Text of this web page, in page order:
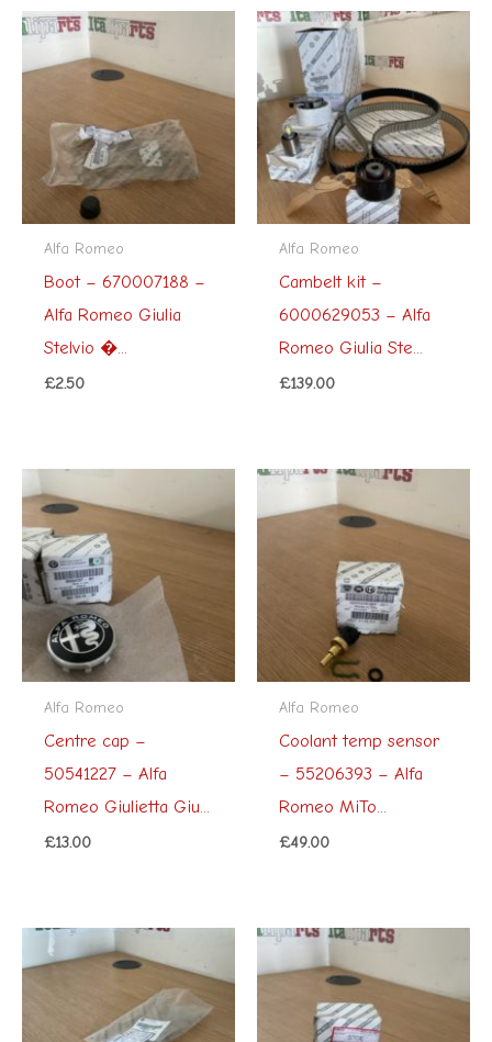
Alfa Romeo
Boot – 670007188 –
Alfa Romeo Giulia
Stelvio �...
£2.50
Alfa Romeo
Cambelt kit –
6000629053 – Alfa
Romeo Giulia Ste...
£139.00
Alfa Romeo
Centre cap –
50541227 – Alfa
Romeo Giulietta Giu...
£13.00
Alfa Romeo
Coolant temp sensor
– 55206393 – Alfa
Romeo MiTo...
£49.00